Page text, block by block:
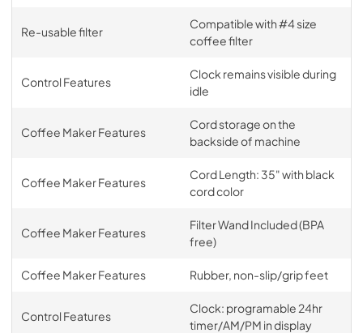
Re-usable filter
Compatible with #4 size
coffee filter
Control Features
Clock remains visible during
idle
Coffee Maker Features
Cord storage on the
backside of machine
Coffee Maker Features
Cord Length: 35" with black
cord color
Coffee Maker Features
Filter Wand Included (BPA
free)
Coffee Maker Features Rubber, non-slip/grip feet
Control Features
Clock: programable 24hr
timer/AM/PM in display